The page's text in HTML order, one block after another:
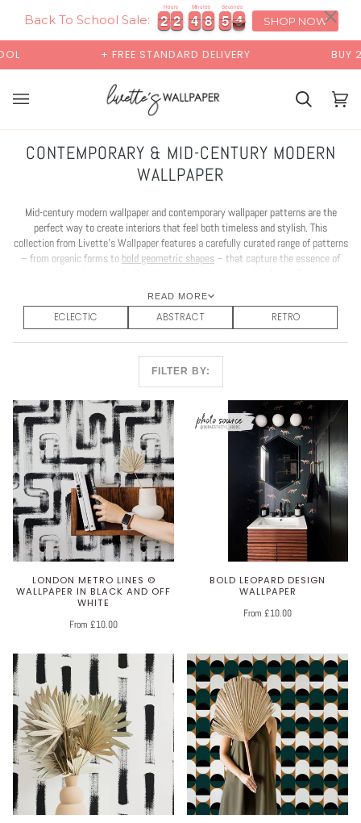
Back To School Sale: 2
2
2
2 2
2
2
2
Hours
4
4
4
4 8
8
8
8
Minutes
5
5
5
5 2
2
3
Seconds
SHOP NOW
STANDARD DELIVERY BUY 2 SAMPLES & GET 2
Basket
CONTEMPORARY & MID-CENTURY MODERN
WALLPAPER
Mid-century modern wallpaper and contemporary wallpaper patterns are the
perfect way to create interiors that feel both timeless and stylish. This
collection from Livette’s Wallpaper features a carefully curated range of patterns
– from organic forms to bold geometric shapes – that capture the essence of
sophistication into your home.
READ MORE
ECLECTIC ABSTRACT RETRO
FILTER BY:
LONDON METRO LINES ©
WALLPAPER IN BLACK AND OFF
WHITE
From £10.00
BOLD LEOPARD DESIGN
WALLPAPER
From £10.00
×00:00